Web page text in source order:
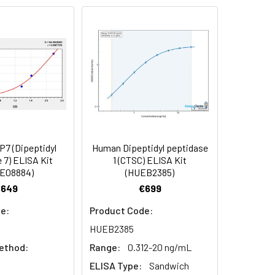
of the index and their
to the expected.
93-101%
(Dipeptidyl
7) ELISA Kit
Human Dipeptidyl peptidase
1 (CTSC) ELISA Kit
(HUEB2385)
€699
Product Code:
HUEB2385
Range:
0.312-20 ng/mL
ELISA Type:
Sandwich